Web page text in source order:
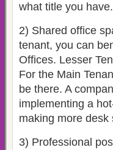
what title you have.
2) Shared office
tenant, you can
Offices. Lesser
For the Main
be there. A
implementing a
making more desk
3) Professional